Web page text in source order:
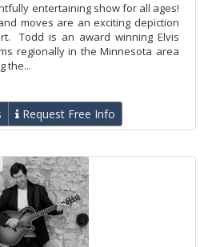
entertaining show for all ages!
moves are an exciting depiction
Todd is an award winning Elvis
regionally in the Minnesota area
the...
Request Free Info